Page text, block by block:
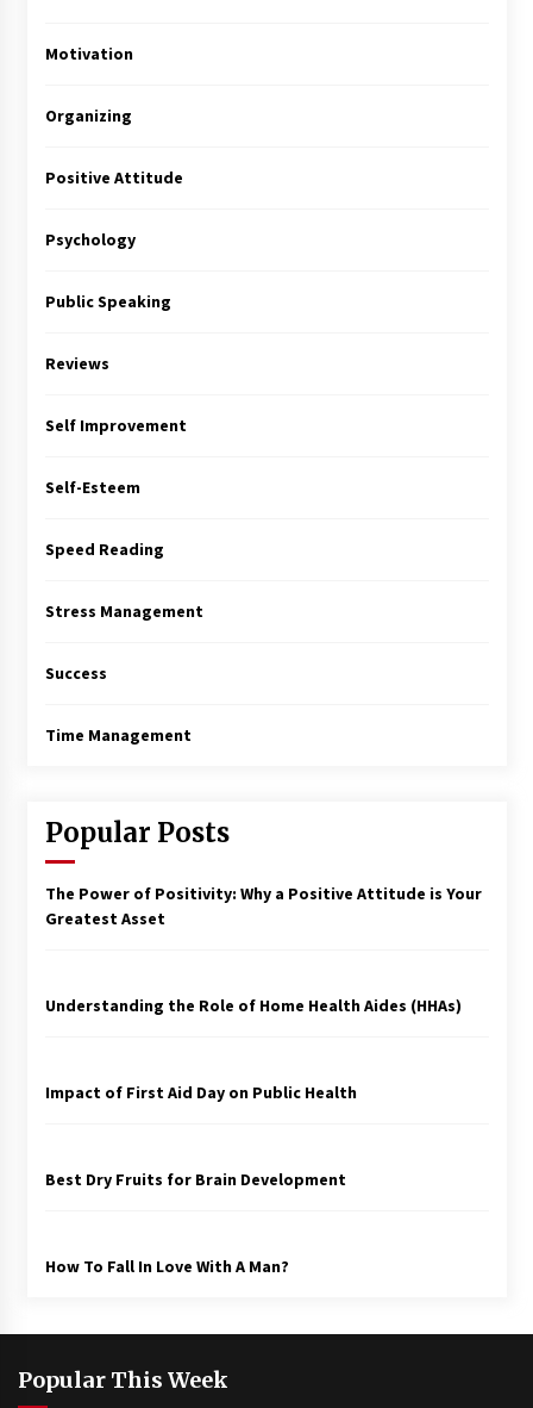
Motivation
Organizing
Positive Attitude
Psychology
Public Speaking
Reviews
Self Improvement
Self-Esteem
Speed Reading
Stress Management
Success
Time Management
Popular Posts
The Power of Positivity: Why a Positive Attitude is Your
Greatest Asset
Understanding the Role of Home Health Aides (HHAs)
Impact of First Aid Day on Public Health
Best Dry Fruits for Brain Development
How To Fall In Love With A Man?
Popular This Week